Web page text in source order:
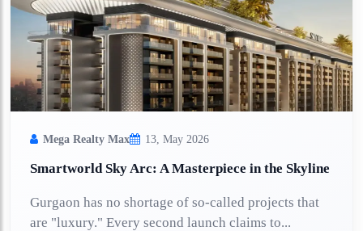
Mega Realty Max 13, May 2026
Smartworld Sky Arc: A Masterpiece in the Skyline
Gurgaon has no shortage of so-called projects that
are "luxury." Every second launch claims to...